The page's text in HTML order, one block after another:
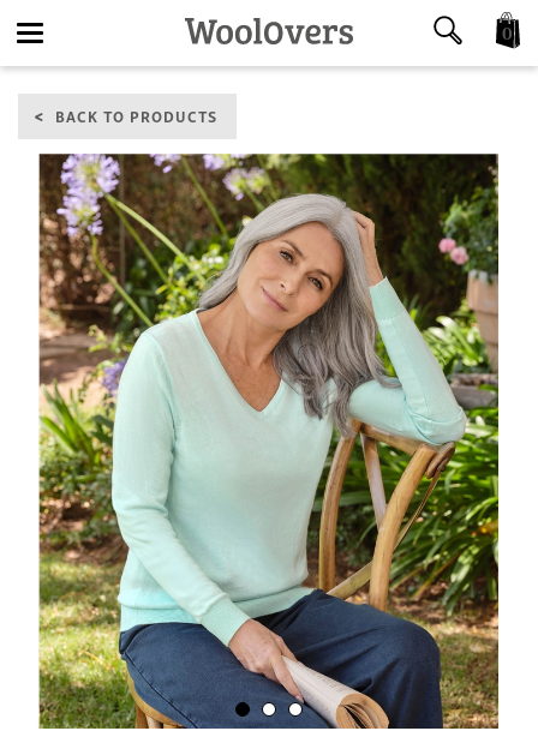
navigation
0
BACK TO PRODUCTS